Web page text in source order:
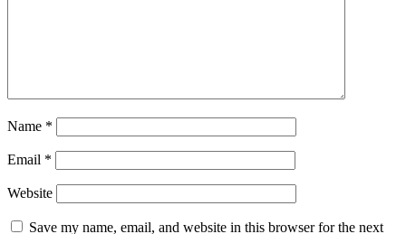
Name *
Email *
Website
Save my name, email, and website in this browser for the next